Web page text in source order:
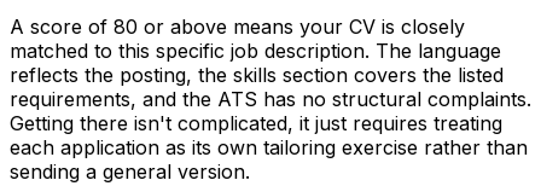
A score of 80 or above means your CV is closely
matched to this specific job description. The language
reflects the posting, the skills section covers the listed
requirements, and the ATS has no structural complaints.
Getting there isn't complicated, it just requires treating
each application as its own tailoring exercise rather than
sending a general version.